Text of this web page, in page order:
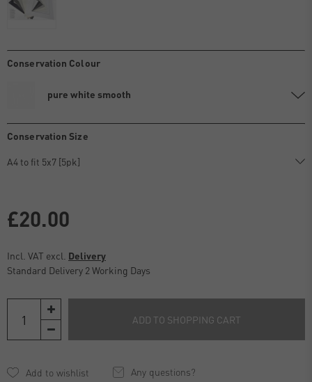
Conservation Colour
pure white smooth
Conservation Size
£20.00
Incl. VAT excl. Delivery
Standard Delivery 2 Working Days
ADD TO SHOPPING CART
Any questions?